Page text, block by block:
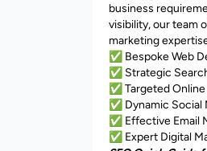
business
visibility, our team
marketing
✅ Bespoke Web
✅ Strategic
✅ Targeted
✅ Dynamic Social
✅ Effective Email
✅ Expert Digital